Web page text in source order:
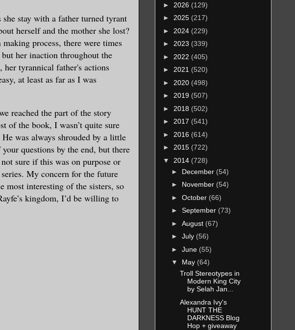
stay with a father turned tyrant
herself and the mother she lost?
process, there were times
her inaction throughout the
tyrannical father's actions
at least as far as I was
reached the part of the story
of the book, I wasn’t quite sure
was always shrouded by a little
questions by the end, but there
sure if this was on purpose or
My concern for the future
most interesting of the sisters, so
kingdom, I’d be willing to
► 2026 (129)
► 2025 (217)
► 2024 (229)
► 2023 (339)
► 2022 (405)
► 2021 (520)
► 2020 (498)
► 2019 (507)
► 2018 (502)
► 2017 (541)
► 2016 (614)
► 2015 (722)
▼ 2014 (728)
► December (54)
► November (54)
► October (66)
► September (73)
► August (67)
► July (56)
► June (55)
▼ May (64)
Troll Stereotypes in
Modern King City
by Selah Jan...
Alexandra Ivy's
HUNT THE
DARKNESS Blog
Hop + giveaway